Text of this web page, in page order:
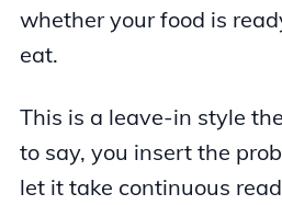
whether your food is
eat.
This is a leave-in style
to say, you insert the
let it take continuous